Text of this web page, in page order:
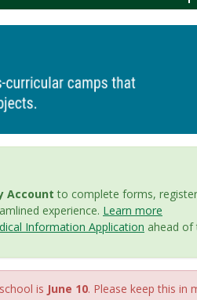
Accountto complete forms,
experience. Learn more
Information Application ahead of
is June 10. Please keep this in